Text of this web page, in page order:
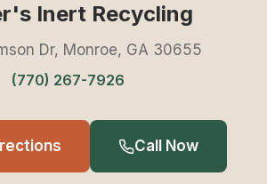
Inert Recycling
Dr, Monroe, GA 30655
(770) 267-7926
Call Now